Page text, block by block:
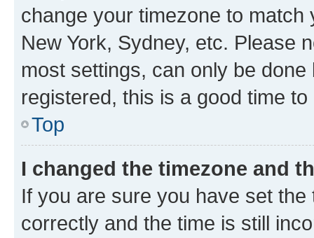
change your timezone to
New York, Sydney, etc. Please
most settings, can only be
registered, this is a good time to
Top
I changed the timezone and
If you are sure you have set
correctly and the time is still